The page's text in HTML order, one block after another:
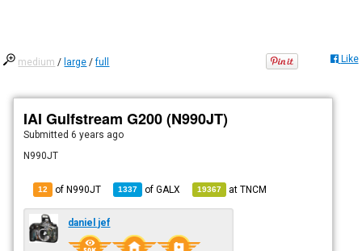
medium / large /full Like
IAI Gulfstream G200 (N990JT)
Submitted6 years ago
N990JT
12 of N990JT 1337 ofGALX 19367 atTNCM
daniel jef